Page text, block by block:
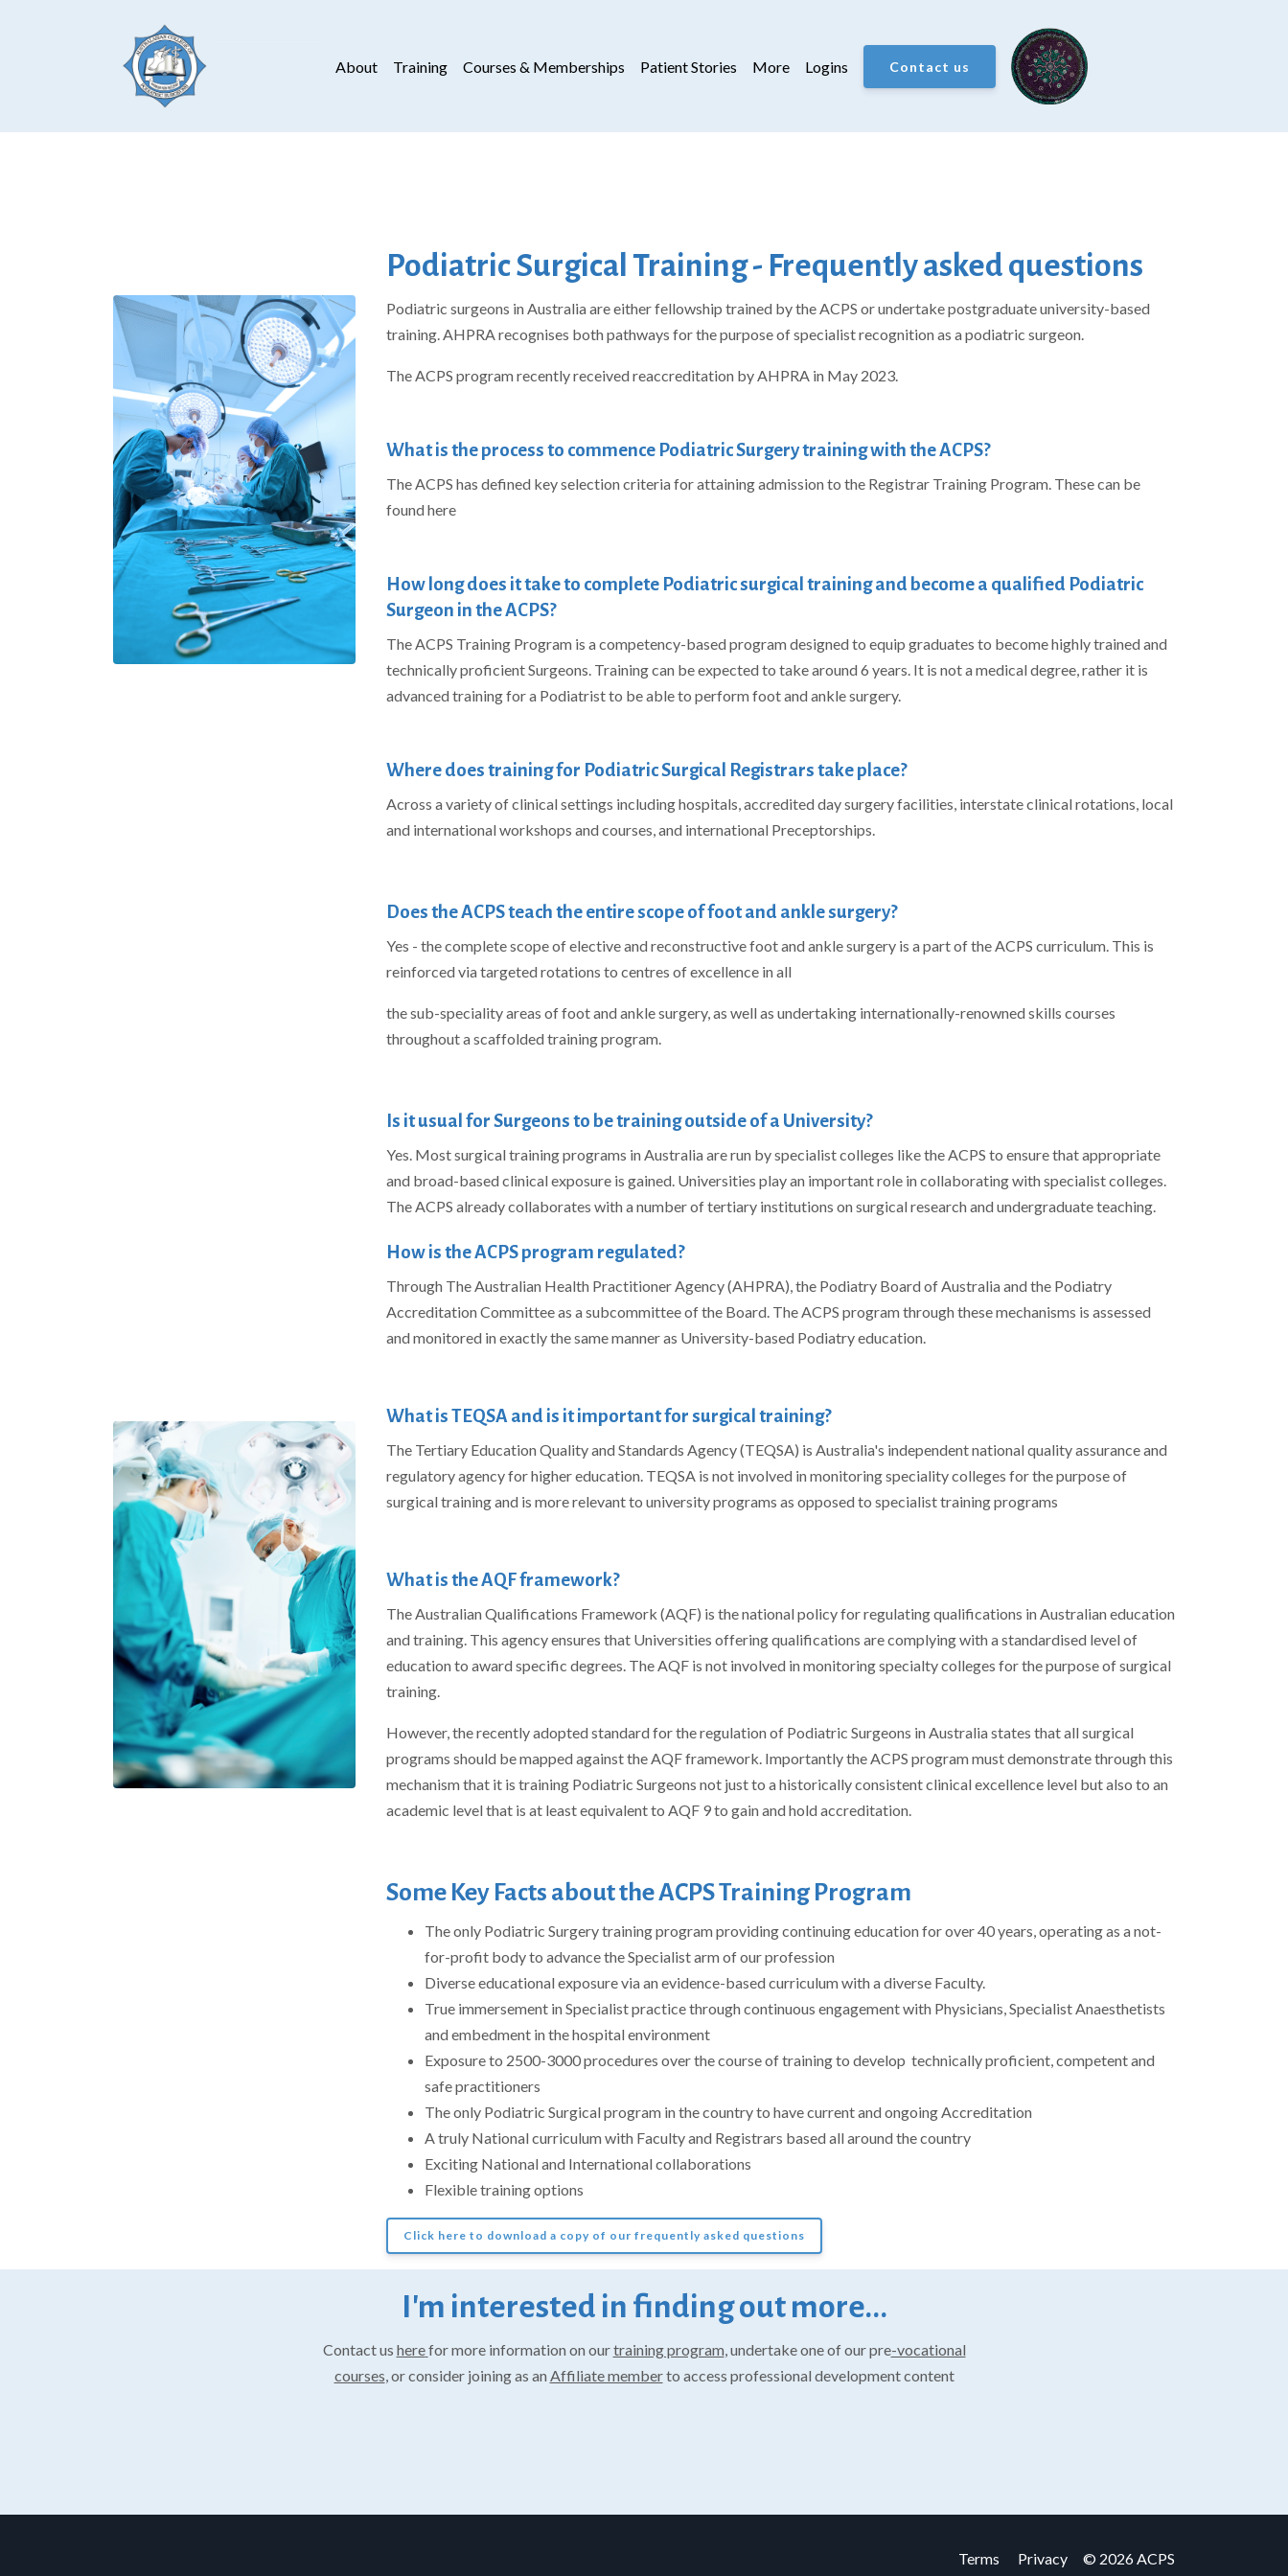
About Training Courses & Memberships Patient Stories More Logins Contact us
Podiatric Surgical Training - Frequently asked questions
Podiatric surgeons in Australia are either fellowship trained by the ACPS or undertake postgraduate university-based
training. AHPRA recognises both pathways for the purpose of specialist recognition as a podiatric surgeon.
The ACPS program recently received reaccreditation by AHPRA in May 2023.
What is the process to commence Podiatric Surgery training with the ACPS?
The ACPS has defined key selection criteria for attaining admission to the Registrar Training Program. These can be
foundhere
How long does it take to complete Podiatric surgical training and become a qualified Podiatric
Surgeon in the ACPS?
The ACPS Training Program is a competency-based program designed to equip graduates to become highly trained and
technically proficient Surgeons. Training can be expected to take around 6 years. It is not a medical degree, rather it is
advanced training for a Podiatrist to be able to perform foot and ankle surgery.
Where does training for Podiatric Surgical Registrars take place?
Across a variety of clinical settings including hospitals, accredited day surgery facilities, interstate clinical rotations, local
and international workshops and courses, and international Preceptorships.
Does the ACPS teach the entire scope of foot and ankle surgery?
Yes - the complete scope of elective and reconstructive foot and ankle surgery is a part of the ACPS curriculum. This is
reinforced via targeted rotations to centres of excellence in all
the sub-speciality areas of foot and ankle surgery, as well as undertaking internationally-renowned skills courses
throughout a scaffolded training program.
Is it usual for Surgeons to be training outside of a University?
Yes. Most surgical training programs in Australia are run by specialist colleges like the ACPS to ensure that appropriate
and broad-based clinical exposure is gained. Universities play an important role in collaborating with specialist colleges.
The ACPS already collaborates with a number of tertiary institutions on surgical research and undergraduate teaching.
How is the ACPS program regulated?
Through The Australian Health Practitioner Agency (AHPRA), the Podiatry Board of Australia and the Podiatry
Accreditation Committee as a subcommittee of the Board. The ACPS program through these mechanisms is assessed
and monitored in exactly the same manner as University-based Podiatry education.
What is TEQSA and is it important for surgical training?
The Tertiary Education Quality and Standards Agency (TEQSA) is Australia's independent national quality assurance and
regulatory agency for higher education. TEQSA is not involved in monitoring speciality colleges for the purpose of
surgical training and is more relevant to university programs as opposed to specialist training programs
What is the AQF framework?
The Australian Qualifications Framework (AQF) is the national policy for regulating qualifications in Australian education
and training. This agency ensures that Universities offering qualifications are complying with a standardised level of
education to award specific degrees. The AQF is not involved in monitoring specialty colleges for the purpose of surgical
training.
However, the recently adopted standard for the regulation of Podiatric Surgeons in Australia states that all surgical
programs should be mapped against the AQF framework. Importantly the ACPS program must demonstrate through this
mechanism that it is training Podiatric Surgeons not just to a historically consistent clinical excellence level but also to an
academic level that is at least equivalent to AQF 9 to gain and hold accreditation.
Some Key Facts about the ACPS Training Program
The only Podiatric Surgery training program providing continuing education for over 40 years, operating as a not-
for-profit body to advance the Specialist arm of our profession
Diverse educational exposure via an evidence-based curriculum with a diverse Faculty.
True immersement in Specialist practice through continuous engagement with Physicians, Specialist Anaesthetists
and embedment in the hospital environment
Exposure to 2500-3000 procedures over the course of training to develop technically proficient, competent and
safe practitioners
The only Podiatric Surgical program in the country to have current and ongoing Accreditation
A truly National curriculum with Faculty and Registrars based all around the country
Exciting National and International collaborations
Flexible training options
Click here to download a copy of our frequently asked questions
I'm interested in finding out more...
Contact us herefor more information on ourtraining program, undertake one of our pre-vocational
courses, or consider joining as an Affiliate memberto access professional development content
Terms Privacy © 2026 ACPS